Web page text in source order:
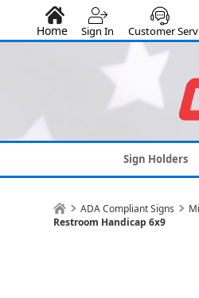
Home Sign In Customer
Sign Holders
ADA Compliant Signs
Restroom Handicap 6x9